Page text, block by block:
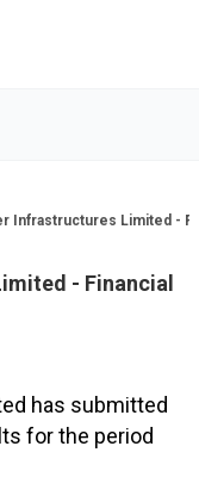
Infrastructures Limited -
- Financial
has submitted
for the period